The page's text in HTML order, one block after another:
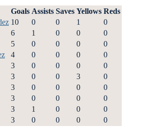
Goals Assists Saves Yellows Reds
10 0 0 1
0
6 1 0 0
0
5 0 0 0
0
4 0 0 0
0
3 0 0 0
0
3 0 0 3
0
3 0 0 0
0
3 0 0 0
0
3 1 0 0
0
3 0 0 0
0